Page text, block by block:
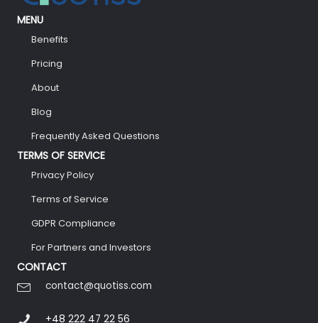
MENU
Benefits
Pricing
About
Blog
Frequently Asked Questions
TERMS OF SERVICE
Privacy Policy
Terms of Service
GDPR Compliance
For Partners and Investors
CONTACT
contact@quotiss.com
+48 222 47 22 56